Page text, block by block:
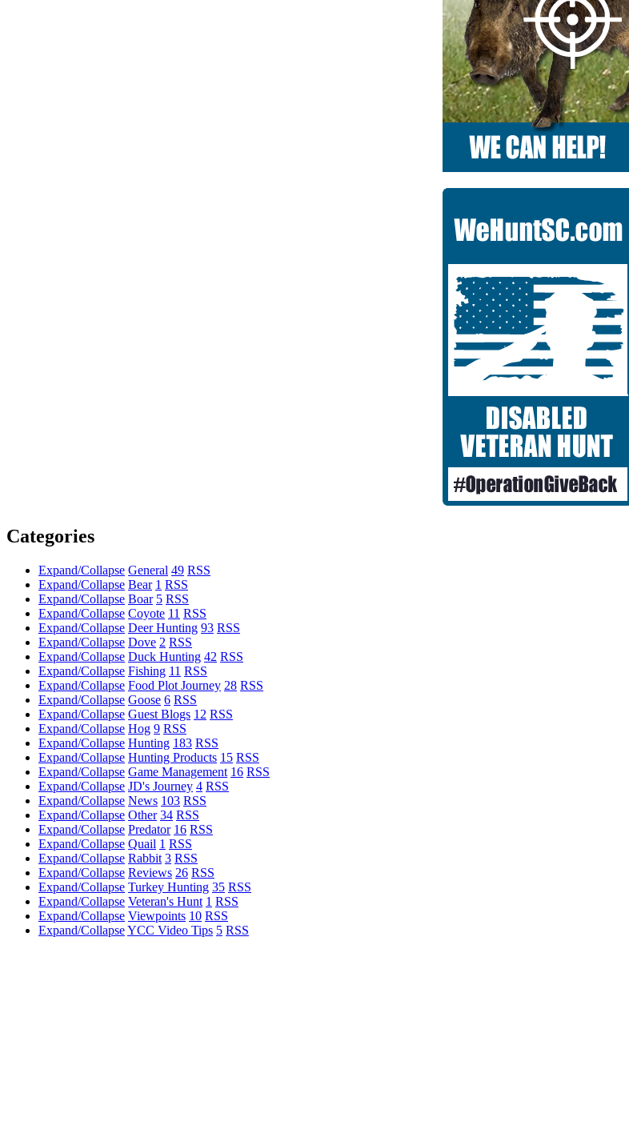
Categories
Expand/Collapse General 49 RSS
Expand/Collapse Bear 1 RSS
Expand/Collapse Boar 5 RSS
Expand/Collapse Coyote 11 RSS
Expand/Collapse Deer Hunting 93 RSS
Expand/Collapse Dove 2 RSS
Expand/Collapse Duck Hunting 42 RSS
Expand/Collapse Fishing 11 RSS
Expand/Collapse Food Plot Journey 28 RSS
Expand/Collapse Goose 6 RSS
Expand/Collapse Guest Blogs 12 RSS
Expand/Collapse Hog 9 RSS
Expand/Collapse Hunting 183 RSS
Expand/Collapse Hunting Products 15 RSS
Expand/Collapse Game Management 16 RSS
Expand/Collapse JD's Journey 4 RSS
Expand/Collapse News 103 RSS
Expand/Collapse Other 34 RSS
Expand/Collapse Predator 16 RSS
Expand/Collapse Quail 1 RSS
Expand/Collapse Rabbit 3 RSS
Expand/Collapse Reviews 26 RSS
Expand/Collapse Turkey Hunting 35 RSS
Expand/Collapse Veteran's Hunt 1 RSS
Expand/Collapse Viewpoints 10 RSS
Expand/CollapseYCC Video Tips 5 RSS